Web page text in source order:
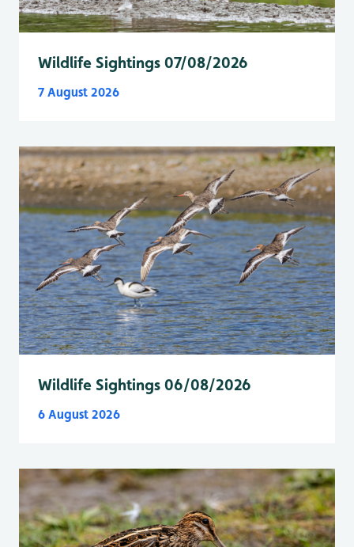
Wildlife Sightings 07/08/2026
7 August 2026
Wildlife Sightings 06/08/2026
6 August 2026